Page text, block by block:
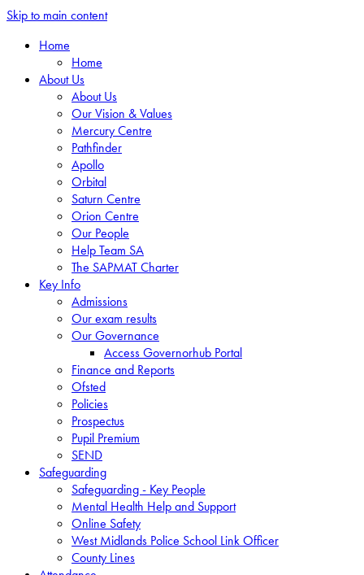
Skip to main content
Home
Home
About Us
About Us
Our Vision & Values
Mercury Centre
Pathfinder
Apollo
Orbital
Saturn Centre
Orion Centre
Our People
Help Team SA
The SAPMAT Charter
Key Info
Admissions
Our exam results
Our Governance
Access Governorhub Portal
Finance and Reports
Ofsted
Policies
Prospectus
Pupil Premium
SEND
Safeguarding
Safeguarding - Key People
Mental Health Help and Support
Online Safety
West Midlands Police School Link Officer
County Lines